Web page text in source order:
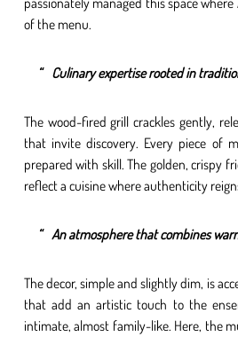
of the menu.
Culinary expertise rooted in
The wood-fired grill crackles gently,
that invite discovery. Every piece of
prepared with skill. The golden, crispy
reflect a cuisine where authenticity
An atmosphere that combines
The decor, simple and slightly dim, is
that add an artistic touch to the
intimate, almost family-like. Here, the